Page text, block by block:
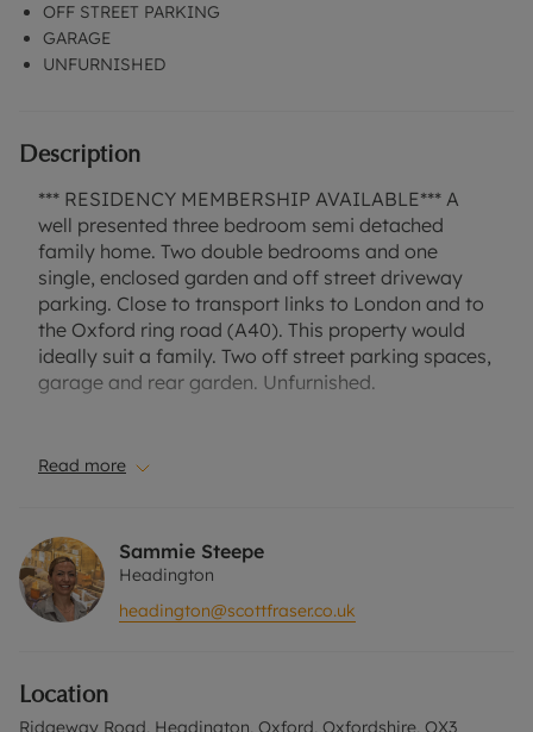
OFF STREET PARKING
GARAGE
UNFURNISHED
Description
*** RESIDENCY MEMBERSHIP AVAILABLE*** A
well presented three bedroom semi detached
family home. Two double bedrooms and one
single, enclosed garden and off street driveway
parking. Close to transport links to London and to
the Oxford ring road (A40). This property would
ideally suit a family. Two off street parking spaces,
garage and rear garden. Unfurnished.
Oxford ring road (A40). Located near St Andrew's
Council Tax Band D.
A Holding Deposit of £403.85, based on the
property is available with our No Deposit Option.
"Rent excludes the tenancy deposit and any other
Read more
Sammie Steepe
Headington
headington@scottfraser.co.uk
Location
Ridgeway Road, Headington, Oxford, Oxfordshire, OX3